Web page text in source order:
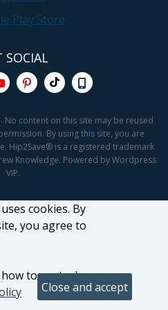
SOCIAL
No content on this site may be reused
By using this site, you are
Hip2Save® is a registered trademark
Knowledge. Powered by Wordpress
VIP.
cookies. By
you agree to
to control